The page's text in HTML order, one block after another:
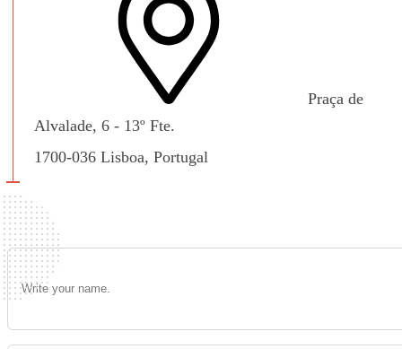
Praça de
Alvalade, 6 - 13º Fte.
1700-036 Lisboa, Portugal